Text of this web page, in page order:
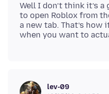
Well I don’t think it’s
to open Roblox from
a new tab. That’s how
lev-09